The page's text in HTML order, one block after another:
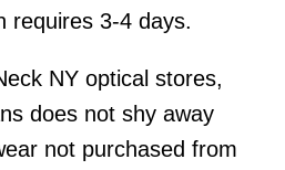
requires 3-4 days.
NY optical stores,
does not shy away
not purchased from